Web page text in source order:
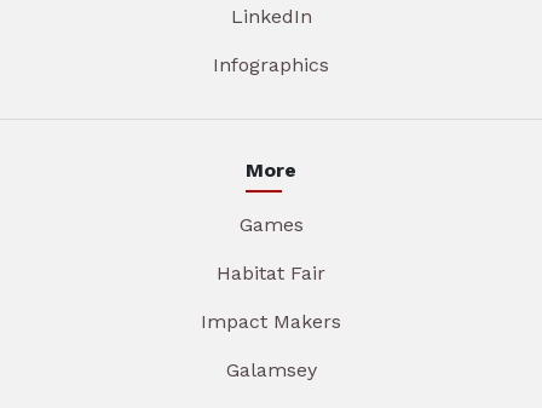
LinkedIn
Infographics
More
Games
Habitat Fair
Impact Makers
Galamsey